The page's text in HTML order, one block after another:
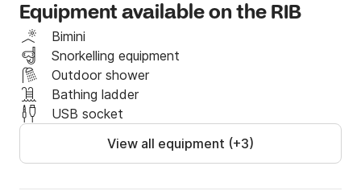
have valid sailing licence.
Dimensions of the boat : Length: 7 m  Beam: 2,5 m
Equipment available on the RIB
Bimini
Snorkelling equipment
Outdoor shower
Bathing ladder
USB socket
View all equipment (+3)